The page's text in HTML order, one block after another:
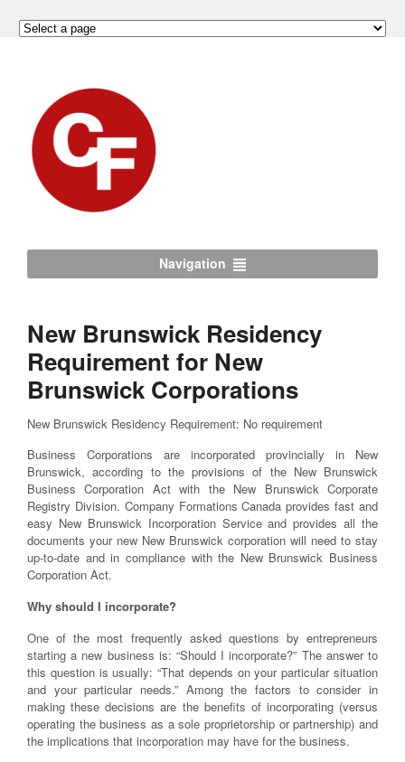
Navigation
New Brunswick Residency
Requirement for New
Brunswick Corporations
New Brunswick Residency Requirement: No requirement
Business Corporations are incorporated provincially in New
Brunswick, according to the provisions of the New Brunswick
Business Corporation Act with the New Brunswick Corporate
Registry Division. Company Formations Canada provides fast and
easy New Brunswick Incorporation Service and provides all the
documents your new New Brunswick corporation will need to stay
up-to-date and in compliance with the New Brunswick Business
Corporation Act.
Why should I incorporate?
One of the most frequently asked questions by entrepreneurs
starting a new business is: “Should I incorporate?” The answer to
this question is usually: “That depends on your particular situation
and your particular needs.” Among the factors to consider in
making these decisions are the benefits of incorporating (versus
operating the business as a sole proprietorship or partnership) and
the implications that incorporation may have for the business.